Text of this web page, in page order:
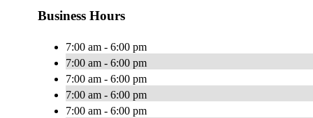
Business Hours
7:00 am - 6:00 pm
7:00 am - 6:00 pm
7:00 am - 6:00 pm
7:00 am - 6:00 pm
7:00 am - 6:00 pm